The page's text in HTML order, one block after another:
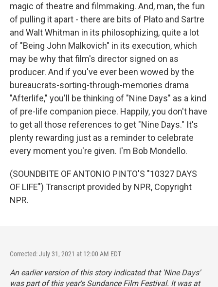
magic of theatre and filmmaking. And, man, the fun
of pulling it apart - there are bits of Plato and Sartre
and Walt Whitman in its philosophizing, quite a lot
of "Being John Malkovich" in its execution, which
may be why that film's director signed on as
producer. And if you've ever been wowed by the
bureaucrats-sorting-through-memories drama
"Afterlife," you'll be thinking of "Nine Days" as a kind
of pre-life companion piece. Happily, you don't have
to get all those references to get "Nine Days." It's
plenty rewarding just as a reminder to celebrate
every moment you're given. I'm Bob Mondello.
(SOUNDBITE OF ANTONIO PINTO'S "10327 DAYS
OF LIFE") Transcript provided by NPR, Copyright
NPR.
Corrected: July 31, 2021 at 12:00 AM EDT
An earlier version of this story indicated that 'Nine Days'
was part of this year's Sundance Film Festival. It was at